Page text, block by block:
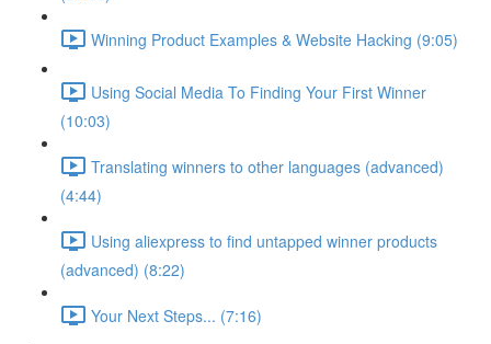
Winning Product Examples & Website Hacking (9:05)
Using Social Media To Finding Your First Winner
(10:03)
Translating winners to other languages (advanced)
(4:44)
Using aliexpress to find untapped winner products
(advanced) (8:22)
Your Next Steps... (7:16)